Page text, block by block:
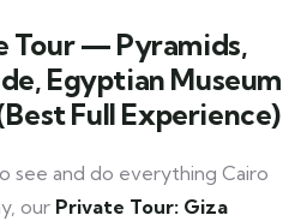
Tour — Pyramids,
Egyptian Museum
Full Experience)
see and do everything Cairo
our Private Tour: Giza